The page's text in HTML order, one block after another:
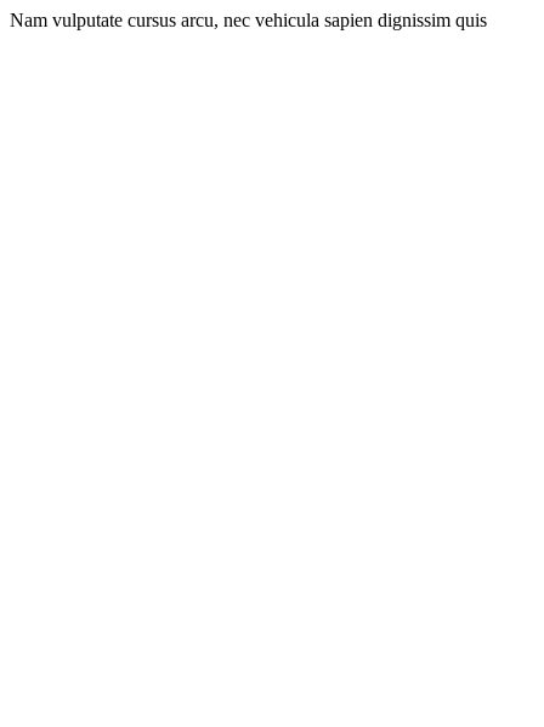
Nam vulputate cursus arcu, nec vehicula sapien dignissim quis